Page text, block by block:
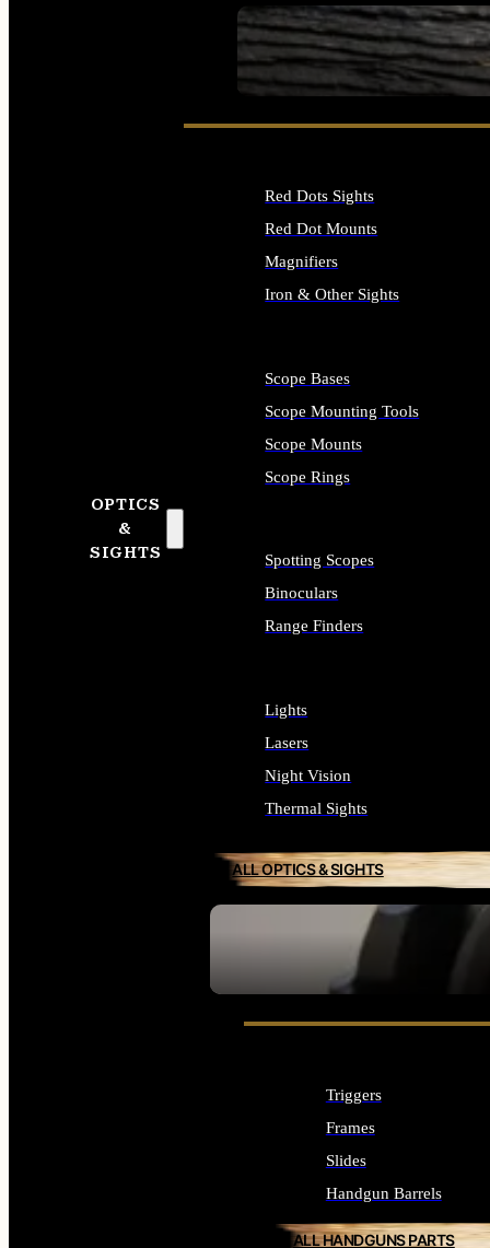
SEE ALL FIREARMS
OPTICS
&
SIGHTS
SEE ALL OPTICS & SIGHTS
Red Dots Sights
Red Dot Mounts
Magnifiers
Iron & Other Sights
Scope Bases
Scope Mounting Tools
Scope Mounts
Scope Rings
Spotting Scopes
Binoculars
Range Finders
Lights
Lasers
Night Vision
Thermal Sights
ALL OPTICS & SIGHTS
Triggers
Frames
Slides
Handgun Barrels
ALL HANDGUNS PARTS